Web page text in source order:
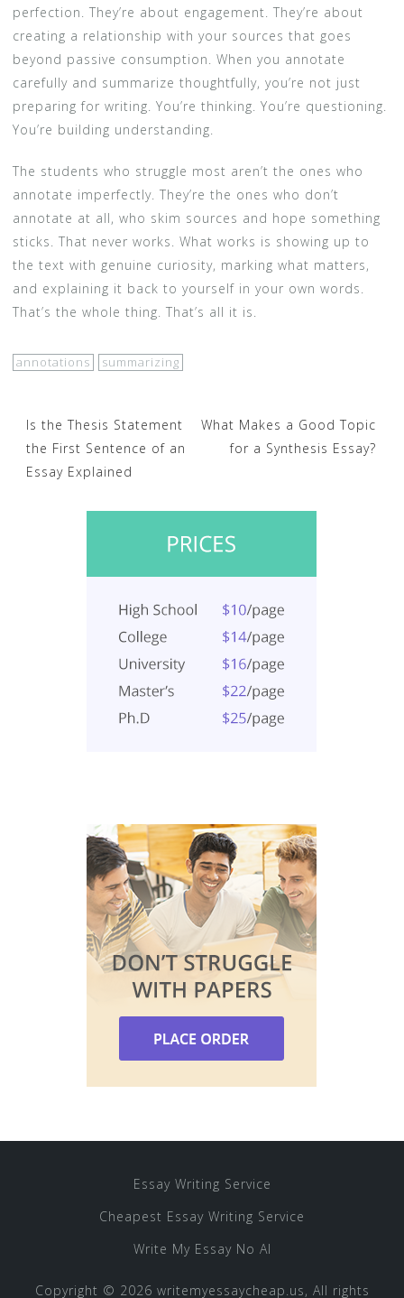
perfection. They’re about engagement. They’re about
creating a relationship with your sources that goes
beyond passive consumption. When you annotate
carefully and summarize thoughtfully, you’re not just
preparing for writing. You’re thinking. You’re questioning.
You’re building understanding.
The students who struggle most aren’t the ones who
annotate imperfectly. They’re the ones who don’t
annotate at all, who skim sources and hope something
sticks. That never works. What works is showing up to
the text with genuine curiosity, marking what matters,
and explaining it back to yourself in your own words.
That’s the whole thing. That’s all it is.
annotations summarizing
Post
navigation
Is the Thesis Statement
the First Sentence of an
Essay Explained
What Makes a Good Topic
for a Synthesis Essay?
Essay Writing Service
Cheapest Essay Writing Service
Write My Essay No AI
Copyright © 2026 writemyessaycheap.us, All rights